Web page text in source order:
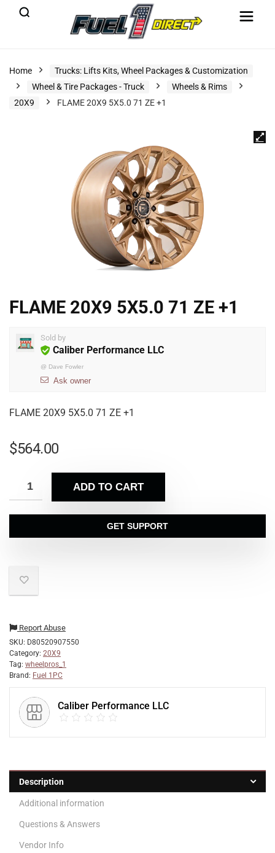
Home
Trucks: Lifts Kits, Wheel Packages & Customization
Wheel & Tire Packages - Truck
Wheels & Rims
20X9
FLAME 20X9 5X5.0 71 ZE +1
FLAME 20X9 5X5.0 71 ZE +1
Sold by
Caliber Performance LLC
@ Dave Fowler
Ask owner
FLAME 20X9 5X5.0 71 ZE +1
$564.00
ADD TO CART
GET SUPPORT
Report Abuse
SKU: D80520907550
Category: 20X9
Tag: wheelpros_1
Brand: Fuel 1PC
Caliber Performance LLC
Description
Additional information
Questions & Answers
Vendor Info